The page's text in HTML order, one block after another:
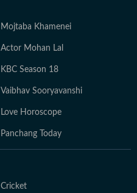
Mojtaba Khamenei
Actor Mohan Lal
KBC Season 18
Vaibhav Sooryavanshi
Love Horoscope
Panchang Today
Cricket